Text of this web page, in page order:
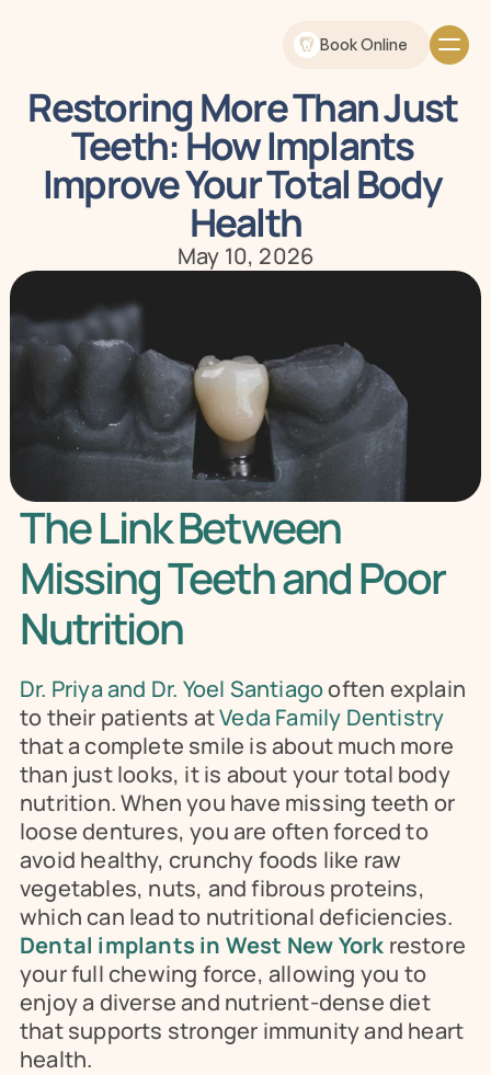
Book Online
Restoring More Than Just
Teeth: How Implants
Improve Your Total Body
Health
May 10, 2026
The Link Between
Missing Teeth and Poor
Nutrition
Dr. Priya and Dr. Yoel Santiago often explain
to their patients at Veda Family Dentistry
that a complete smile is about much more
than just looks, it is about your total body
nutrition. When you have missing teeth or
loose dentures, you are often forced to
avoid healthy, crunchy foods like raw
vegetables, nuts, and fibrous proteins,
Dental implants in West New York restore
your full chewing force, allowing you to
enjoy a diverse and nutrient-dense diet
that supports stronger immunity and heart
health.